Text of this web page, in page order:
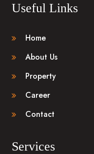
Useful Links
Home
About Us
Property
Career
Contact
Services